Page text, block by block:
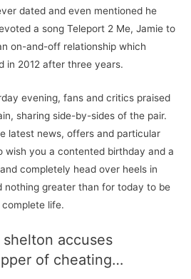
dated and even mentioned he
a song Teleport 2 Me, Jamie to
on-and-off relationship which
in 2012 after three years.
evening, fans and critics praised
sharing side-by-sides of the pair.
latest news, offers and particular
wish you a contented birthday and a
completely head over heels in
nothing greater than for today to be
life.
shelton accuses
of cheating…